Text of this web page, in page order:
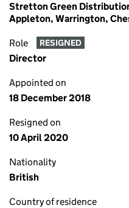
Stretton Green
Appleton, Warrington,
Role RESIGNED
Director
Appointed on
18 December 2018
Resigned on
10 April 2020
Nationality
British
Country of residence